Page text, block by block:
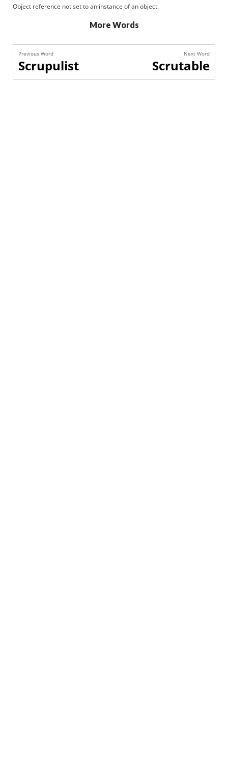
Object reference not set to an instance of an object.
More Words
Previous Word
Scrupulist
Next Word
Scrutable